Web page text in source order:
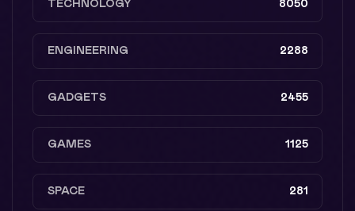
TECHNOLOGY 8050
ENGINEERING 2288
GADGETS 2455
GAMES 1125
SPACE 281